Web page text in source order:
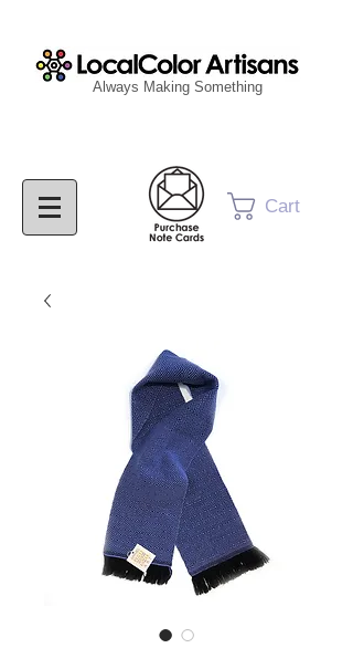
Cart
Always Making Something